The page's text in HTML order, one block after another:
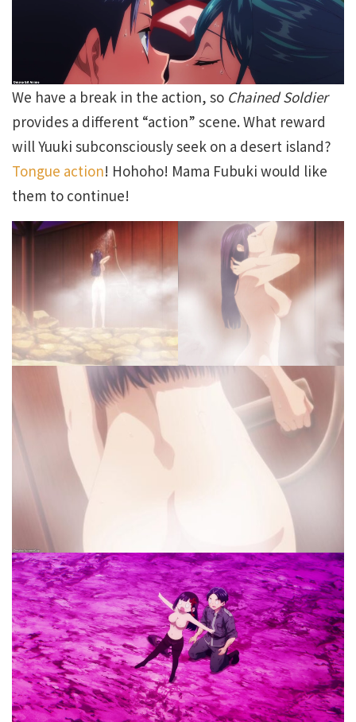
We have a break in the action, so Chained Soldier
provides a different “action” scene. What reward
will Yuuki subconsciously seek on a desert island?
Tongue action! Hohoho! Mama Fubuki would like
them to continue!